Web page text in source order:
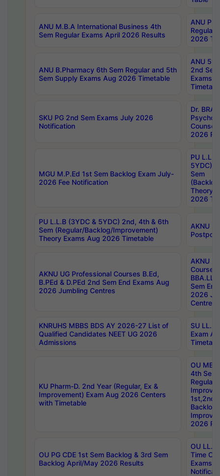
ANU M.B.A International Business 4th
Sem Regular Exams April 2026 Results
ANU
Regular
2026
ANU B.Pharmacy 6th Sem Regular and 5th
Sem Supply Exams Aug 2026 Timetable
ANU
2nd
Exams
SKU PG 2nd Sem Exams July 2026
Notification
Dr.
2026
MGU M.P.Ed 1st Sem Backlog Exam July-
2026 Fee Notification
PU
5YDC)
Sem
Theory
2026
PU L.L.B (3YDC & 5YDC) 2nd, 4th & 6th
Sem (Regular/Backlog/Improvement)
Theory Exams Aug 2026 Timetable
AKNU
AKNU UG Professional Courses B.Ed,
B.PEd & D.PEd 2nd Sem End Exams Aug
2026 Jumbling Centres
AKNU
Courses
Sem
2026
Centres
KNRUHS MBBS BDS AY 2026-27 List of
Qualified Candidates NEET UG 2026
Admissions
SU
Exam
KU Pharm-D. 2nd Year (Regular, Ex &
Improvement) Exam Aug 2026 Centers
with Timetable
OU
4th Sem
Backlog
2026
OU PG CDE 1st Sem Backlog & 3rd Sem
Backlog April/May 2026 Results
OU LL.B
Time
Exams